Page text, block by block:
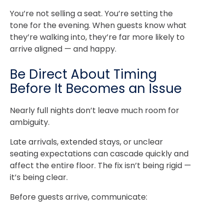
You’re not selling a seat. You’re setting the
tone for the evening. When guests know what
they’re walking into, they’re far more likely to
arrive aligned — and happy.
Be Direct About Timing
Before It Becomes an Issue
Nearly full nights don’t leave much room for
ambiguity.
Late arrivals, extended stays, or unclear
seating expectations can cascade quickly and
affect the entire floor. The fix isn’t being rigid —
it’s being clear.
Before guests arrive, communicate: